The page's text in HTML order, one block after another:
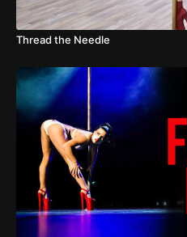
Thread the Needle